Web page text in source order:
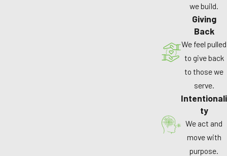
we build.
Giving
Back
We feel pulled
to give back
to those we
serve.
Intentionali
ty
We act and
move with
purpose.